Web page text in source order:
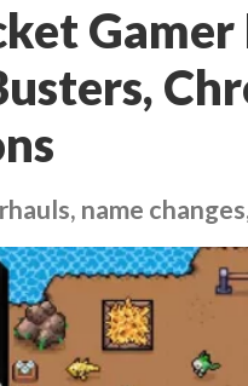
name